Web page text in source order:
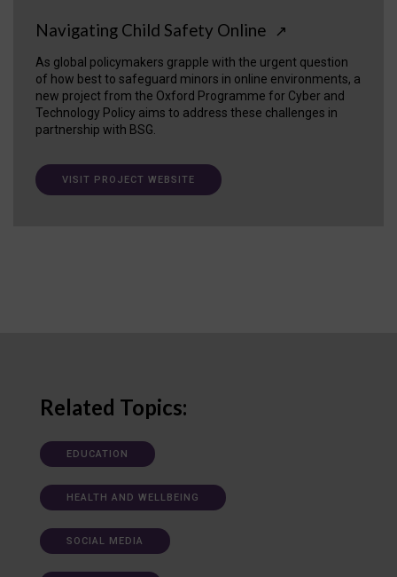
Navigating Child Safety Online ↗
As global policymakers grapple with the urgent question
of how best to safeguard minors in online environments, a
new project from the Oxford Programme for Cyber and
Technology Policy aims to address these challenges in
partnership with BSG.
VISIT PROJECT WEBSITE
Related Topics:
EDUCATION
HEALTH AND WELLBEING
SOCIAL MEDIA